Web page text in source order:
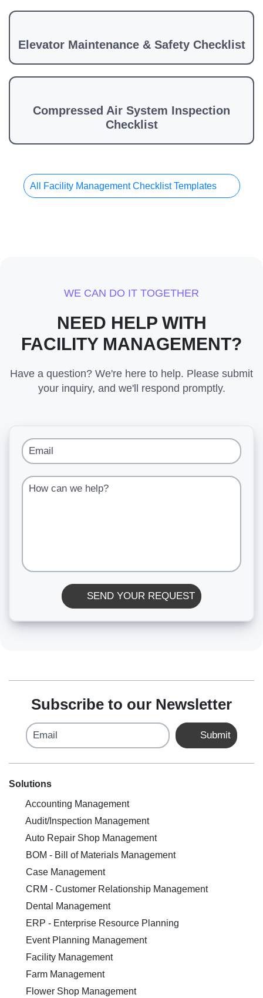
Elevator Maintenance & Safety Checklist
Compressed Air System Inspection
Checklist
All Facility Management Checklist Templates
WE CAN DO IT TOGETHER
NEED HELP WITH
FACILITY MANAGEMENT?
Have a question? We're here to help. Please submit
your inquiry, and we'll respond promptly.
Email
How can we help?
SEND YOUR REQUEST
Subscribe to our Newsletter
Email Submit
Solutions
Accounting Management
Audit/Inspection Management
Auto Repair Shop Management
BOM - Bill of Materials Management
Case Management
CRM - Customer Relationship Management
Dental Management
ERP - Enterprise Resource Planning
Event Planning Management
Facility Management
Farm Management
Flower Shop Management